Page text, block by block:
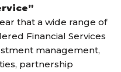
that a wide range of
Financial Services
management,
partnership